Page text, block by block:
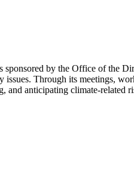
by the Office of
Through its meetings,
anticipating climate-related